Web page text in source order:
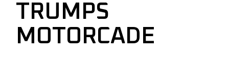
TRUMPS
MOTORCADE